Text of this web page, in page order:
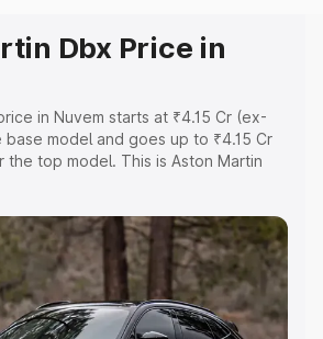
Dbx Price in
in Nuvem starts at ₹4.15 Cr (ex-
model and goes up to ₹4.15 Cr
the top model. This is Aston Martin
Cost. Explore the complete
price of Aston Martin Dbx price in
key features and details to help you
Range